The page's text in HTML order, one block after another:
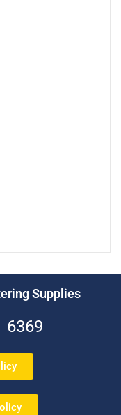
Supplies
6369